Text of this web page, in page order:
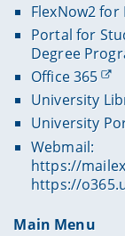
FlexNow2 for
Portal for
Degree
Office 365
University
University
Webmail:
https://
https://
Main Menu